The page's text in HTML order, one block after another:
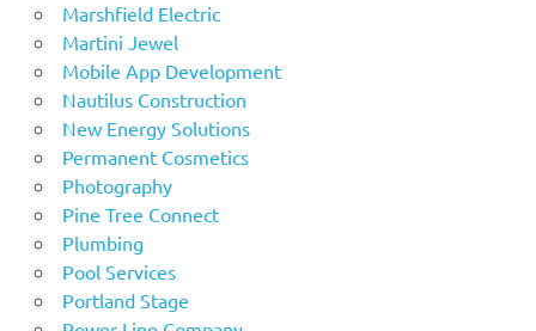
Marshfield Electric
Martini Jewel
Mobile App Development
Nautilus Construction
New Energy Solutions
Permanent Cosmetics
Photography
Pine Tree Connect
Plumbing
Pool Services
Portland Stage